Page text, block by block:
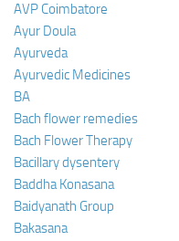
AVP Coimbatore
Ayur Doula
Ayurveda
Ayurvedic Medicines
BA
Bach flower remedies
Bach Flower Therapy
Bacillary dysentery
Baddha Konasana
Baidyanath Group
Bakasana